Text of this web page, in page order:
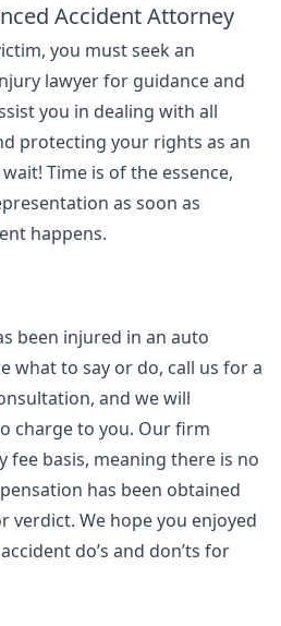
Accident Attorney
you must seek an
lawyer for guidance and
you in dealing with all
protecting your rights as an
Time is of the essence,
as soon as
happens.
been injured in an auto
what to say or do, call us for a
and we will
charge to you. Our firm
fee basis, meaning there is no
has been obtained
verdict. We hope you enjoyed
do’s and don’ts for